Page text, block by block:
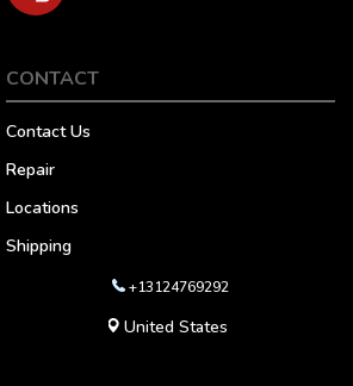
CONTACT
Contact Us
Repair
Locations
Shipping
+13124769292
United States